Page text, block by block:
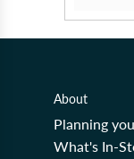
About
Planning
What's In-